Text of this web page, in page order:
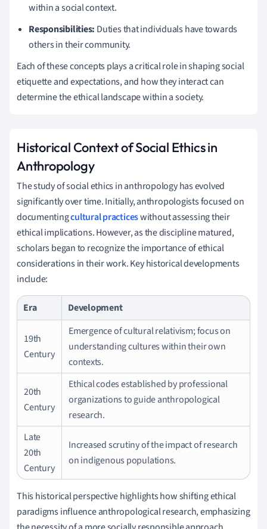
within a social context.
Responsibilities: Duties that individuals have towards
others in their community.
Each of these concepts plays a critical role in shaping social
etiquette and expectations, and how they interact can
determine the ethical landscape within a society.
Historical Context of Social Ethics in
Anthropology
The study of social ethics in anthropology has evolved
significantly over time. Initially, anthropologists focused on
documentingcultural practiceswithout assessing their
ethical implications. However, as the discipline matured,
scholars began to recognize the importance of ethical
considerations in their work. Key historical developments
include:
Era Development
19th
Century
Emergence of cultural relativism; focus on
understanding cultures within their own
contexts.
20th
Century
Ethical codes established by professional
organizations to guide anthropological
research.
Late
20th
Century
Increased scrutiny of the impact of research
on indigenous populations.
This historical perspective highlights how shifting ethical
paradigms influence anthropological research, emphasizing